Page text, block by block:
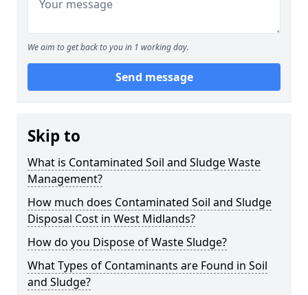
We aim to get back to you in 1 working day.
Send message
Skip to
What is Contaminated Soil and Sludge Waste
Management?
How much does Contaminated Soil and Sludge
Disposal Cost in West Midlands?
How do you Dispose of Waste Sludge?
What Types of Contaminants are Found in Soil
and Sludge?